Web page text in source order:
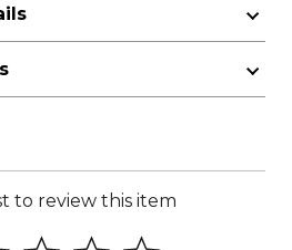
to review this item